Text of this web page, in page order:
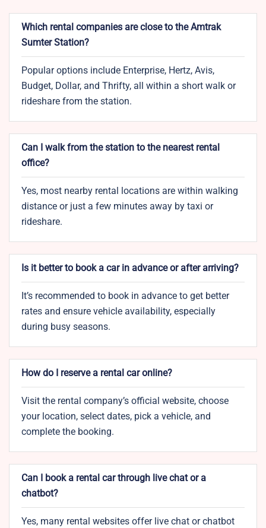
Which rental companies are close to the Amtrak
Sumter Station?
Popular options include Enterprise, Hertz, Avis,
Budget, Dollar, and Thrifty, all within a short walk or
rideshare from the station.
Can I walk from the station to the nearest rental
office?
Yes, most nearby rental locations are within walking
distance or just a few minutes away by taxi or
rideshare.
Is it better to book a car in advance or after arriving?
It’s recommended to book in advance to get better
rates and ensure vehicle availability, especially
during busy seasons.
How do I reserve a rental car online?
Visit the rental company’s official website, choose
your location, select dates, pick a vehicle, and
complete the booking.
Can I book a rental car through live chat or a
chatbot?
Yes, many rental websites offer live chat or chatbot